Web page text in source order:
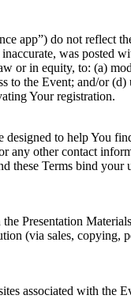
app”) do not reflect
was posted
or in equity, to: (a)
to the Event; and/or
Your registration.
to help You
any other contact
Terms bind your
Presentation
(via sales, copying,
associated with the